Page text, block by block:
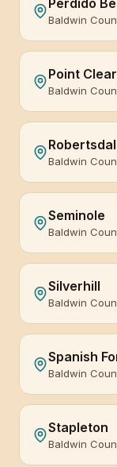
Perdido
Baldwin
Point Clear
Baldwin
Baldwin
Seminole
Baldwin
Silverhill
Baldwin
Spanish
Baldwin
Stapleton
Baldwin